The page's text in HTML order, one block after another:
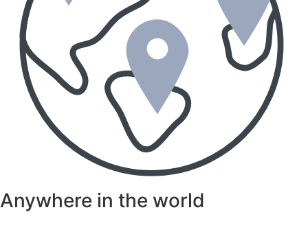
Anywhere in the world